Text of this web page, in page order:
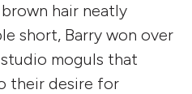
hair neatly
short, Barry won over
moguls that
their desire for